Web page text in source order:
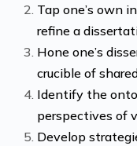
Tap one’s own
refine a
Hone one’s
crucible of
Identify the
perspectives of
Develop